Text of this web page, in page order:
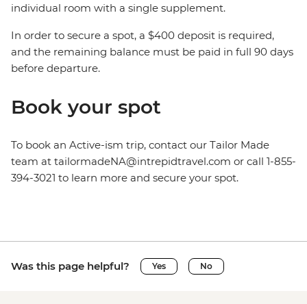
individual room with a single supplement.
In order to secure a spot, a $400 deposit is required,
and the remaining balance must be paid in full 90 days
before departure.
Book your spot
To book an Active-ism trip, contact our Tailor Made
team at tailormadeNA@intrepidtravel.com or call 1-855-
394-3021 to learn more and secure your spot.
Was this page helpful? Yes No